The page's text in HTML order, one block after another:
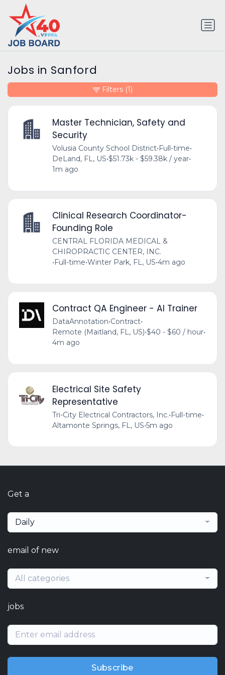
Jobs in Sanford
Master Technician, Safety and
Security
Volusia County School District•Full-time•
DeLand, FL, US•$51.73k - $59.38k / year•
1m ago
Clinical Research Coordinator-
Founding Role
CENTRAL FLORIDA MEDICAL &
CHIROPRACTIC CENTER, INC.
•Full-time•Winter Park, FL, US•4m ago
Contract QA Engineer - AI Trainer
DataAnnotation•Contract•
Remote (Maitland, FL, US)•$40 - $60 / hour•
4m ago
Electrical Site Safety
Representative
Tri-City Electrical Contractors, Inc.•Full-time•
Altamonte Springs, FL, US•5m ago
Filters (1)
Get a
Daily
email of new
All categories
jobs
Subscribe